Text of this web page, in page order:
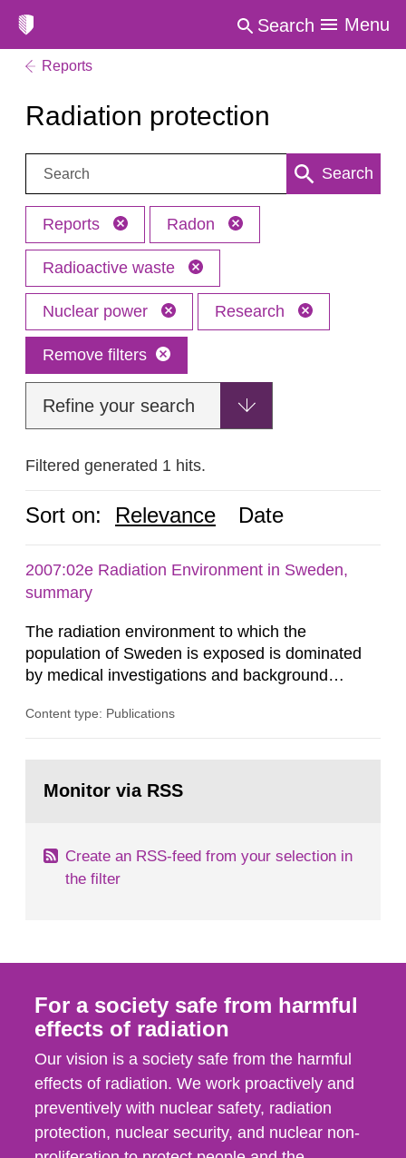
Search Menu
Reports
Radiation protection
Search: Search
Reports Radon
Radioactive waste
Nuclear power Research
Remove filters
Refine your search
Filtered generated 1 hits.
Sort on: Relevance Date
2007:02e Radiation Environment in Sweden,
summary
The radiation environment to which the
population of Sweden is exposed is dominated
by medical investigations and background
in our houses. That is the conclusion of the first
field of radiation. The report shows that people’s
Content type: Publications
page:Monitor via RSS
Create an RSS-feed from your selection in
the filter
For a society safe from harmful
effects of radiation
Our vision is a society safe from the harmful
effects of radiation. We work proactively and
preventively with nuclear safety, radiation
protection, nuclear security, and nuclear non-